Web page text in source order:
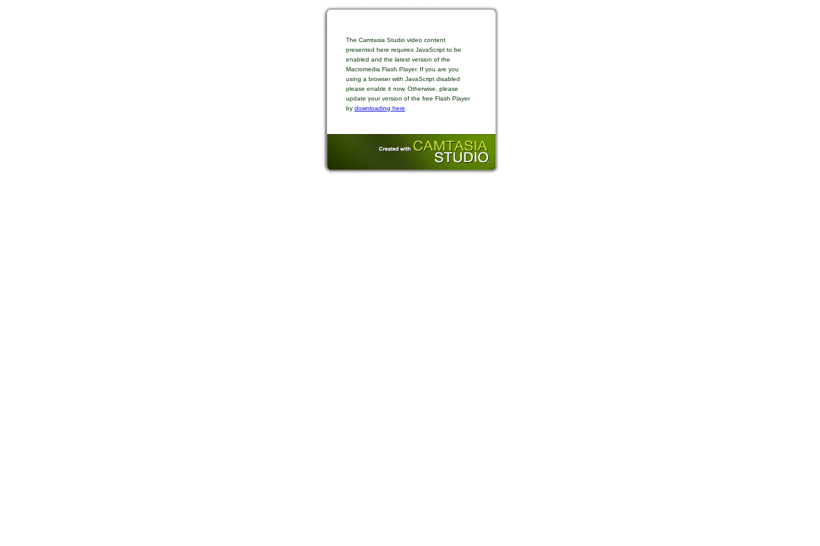
The Camtasia Studio video content
presented here requires JavaScript to be
enabled and the latest version of the
Macromedia Flash Player. If you are you
using a browser with JavaScript disabled
please enable it now. Otherwise, please
update your version of the free Flash Player
by downloading here